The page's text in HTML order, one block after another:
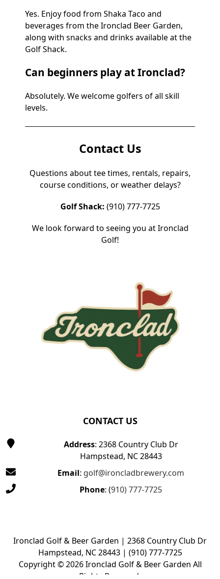
Yes. Enjoy food from Shaka Taco and
beverages from the Ironclad Beer Garden,
along with snacks and drinks available at the
Golf Shack.
Can beginners play at Ironclad?
Absolutely. We welcome golfers of all skill
levels.
Contact Us
Questions about tee times, rentals, repairs,
course conditions, or weather delays?
Golf Shack: (910) 777-7725
We look forward to seeing you at Ironclad
Golf!
CONTACT US
Address: 2368 Country Club Dr
Hampstead, NC 28443
Email: golf@ironcladbrewery.com
Phone: (910) 777-7725
Ironclad Golf & Beer Garden | 2368 Country Club Dr
Hampstead, NC 28443 | (910) 777-7725
Copyright © 2026 Ironclad Golf & Beer Garden All
Rights Reserved.